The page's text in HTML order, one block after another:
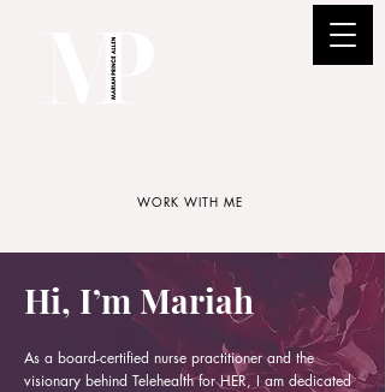
WORK WITH ME
Hi, I’m Mariah
As a board-certified nurse practitioner and the
visionary behind Telehealth for HER, I am dedicated